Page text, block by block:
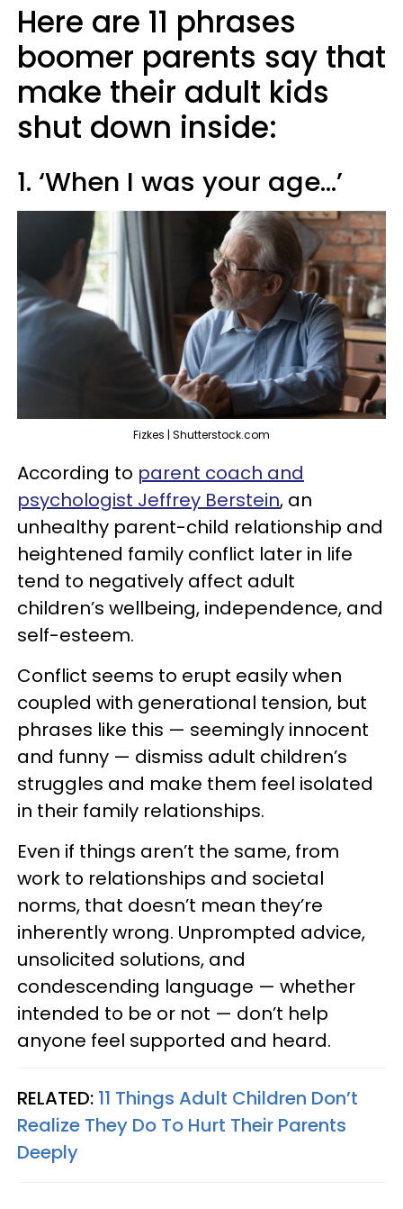
Here are 11 phrases
boomer parents say that
make their adult kids
shut down inside:
1. ‘When I was your age…’
Fizkes | Shutterstock.com
According to parent coach and
psychologist Jeffrey Berstein, an
unhealthy parent-child relationship and
heightened family conflict later in life
tend to negatively affect adult
children’s wellbeing, independence, and
self-esteem.
Conflict seems to erupt easily when
coupled with generational tension, but
phrases like this — seemingly innocent
and funny — dismiss adult children’s
struggles and make them feel isolated
in their family relationships.
Even if things aren’t the same, from
work to relationships and societal
norms, that doesn’t mean they’re
inherently wrong. Unprompted advice,
unsolicited solutions, and
condescending language — whether
intended to be or not — don’t help
anyone feel supported and heard.
RELATED: 11 Things Adult Children Don’t
Realize They Do To Hurt Their Parents
Deeply